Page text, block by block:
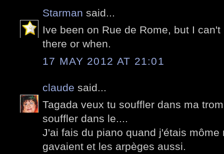
Starman said...
Ive been on Rue de Rome, but I
there or when.
17 MAY 2012 AT 21:01
claude said...
Tagada veux tu souffler dans ma
souffler dans le....
J'ai fais du piano quand j'étais
gavaient et les arpèges aussi.